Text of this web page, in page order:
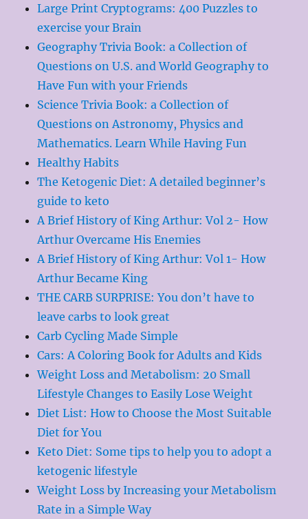
Large Print Cryptograms: 400 Puzzles to
exercise your Brain
Geography Trivia Book: a Collection of
Questions on U.S. and World Geography to
Have Fun with your Friends
Science Trivia Book: a Collection of
Questions on Astronomy, Physics and
Mathematics. Learn While Having Fun
Healthy Habits
The Ketogenic Diet: A detailed beginner’s
guide to keto
A Brief History of King Arthur: Vol 2- How
Arthur Overcame His Enemies
A Brief History of King Arthur: Vol 1- How
Arthur Became King
THE CARB SURPRISE: You don’t have to
leave carbs to look great
Carb Cycling Made Simple
Cars: A Coloring Book for Adults and Kids
Weight Loss and Metabolism: 20 Small
Lifestyle Changes to Easily Lose Weight
Diet List: How to Choose the Most Suitable
Diet for You
Keto Diet: Some tips to help you to adopt a
ketogenic lifestyle
Weight Loss by Increasing your Metabolism
Rate in a Simple Way